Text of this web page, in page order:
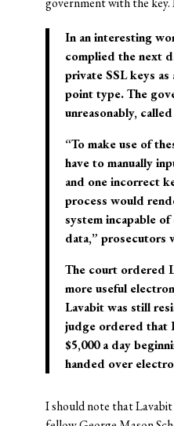
In an interesting
complied the next
private SSL keys
point type. The
unreasonably,
“To make use of
have to manually
and one incorrect
process would
system incapable
data,” prosecutors
The court ordered
more useful
Lavabit was still
judge ordered that
$5,000 a day
handed over
I should note that Lavabit